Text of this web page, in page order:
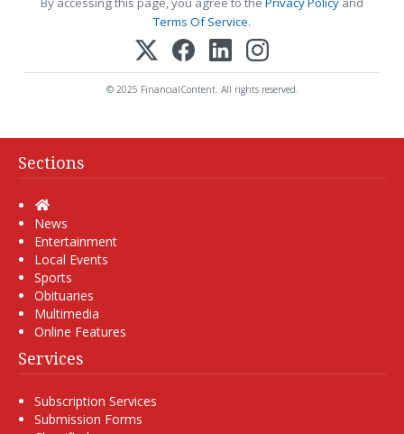
Terms Of Service.
© 2025 FinancialContent. All rights reserved.
Sections
Home
News
Entertainment
Local Events
Sports
Obituaries
Multimedia
Online Features
Services
Subscription Services
Submission Forms